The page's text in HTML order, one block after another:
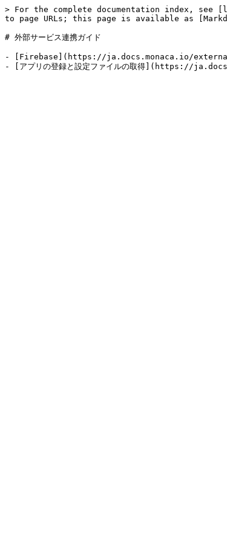
> For the complete documentation index,
to page URLs; this page is available as
# 外部サービス連携ガイド
- [Firebase](https://ja.docs.monaca.io/